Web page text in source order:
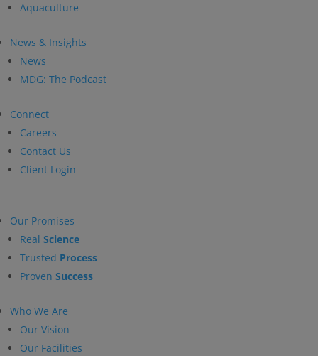
Aquaculture
News & Insights
News
MDG: The Podcast
Connect
Careers
Contact Us
Client Login
Our Promises
Real Science
Trusted Process
Proven Success
Who We Are
Our Vision
Our Facilities